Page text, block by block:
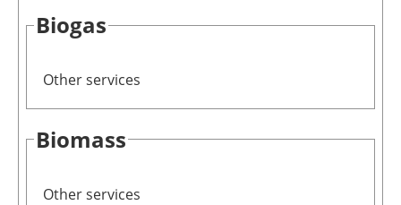
Biogas
Other services
Biomass
Other services